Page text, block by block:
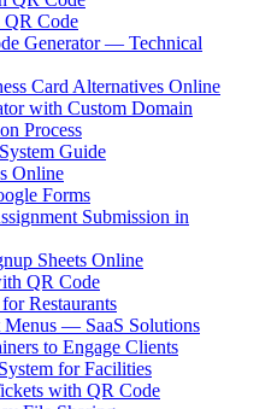
QR Code
Generator — Technical
Card Alternatives Online
with Custom Domain
Process
Guide
Online
Forms
Submission in
Sheets Online
QR Code
Restaurants
Menus — SaaS Solutions
to Engage Clients
for Facilities
with QR Code